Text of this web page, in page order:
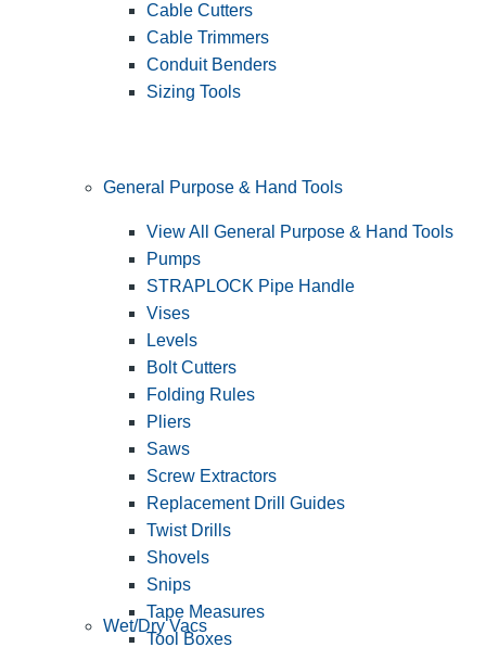
Cable Cutters
Cable Trimmers
Conduit Benders
Sizing Tools
General Purpose & Hand Tools
View All General Purpose & Hand Tools
Pumps
STRAPLOCK Pipe Handle
Vises
Levels
Bolt Cutters
Folding Rules
Pliers
Saws
Screw Extractors
Replacement Drill Guides
Twist Drills
Shovels
Snips
Tape Measures
Tool Boxes
Wet/Dry Vacs